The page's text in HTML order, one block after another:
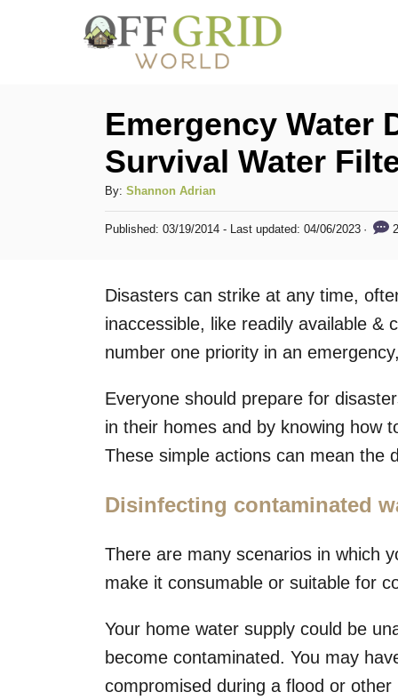
Emergency Water
Survival Water
By: A
u
t
r
Shannon Adrian
P
e
d
n
Published: 03/19/2014 - Last updated: 04/06/2023 2
Disasters can strike at any time,
inaccessible, like readily available &
number one priority in an
Everyone should prepare for
in their homes and by knowing how
These simple actions can mean the
Disinfecting contaminated
There are many scenarios in which
make it consumable or suitable for
Your home water supply could be
become contaminated. You may
compromised during a flood or